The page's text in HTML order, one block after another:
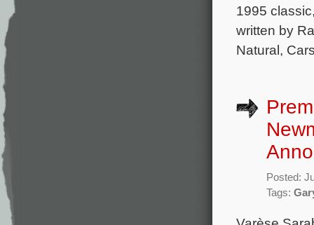
1995
written by
Natural,
Posted:
Tags: